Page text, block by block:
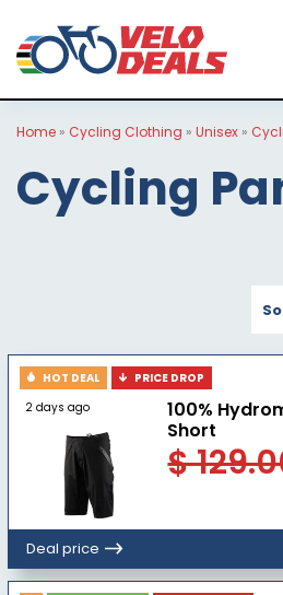
Home » Cycling Clothing » Unisex »
Cycling
HOT DEAL
PRICE DROP
2 days ago
100%
Short
$
Deal price